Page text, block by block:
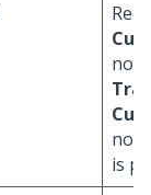
not
no
is